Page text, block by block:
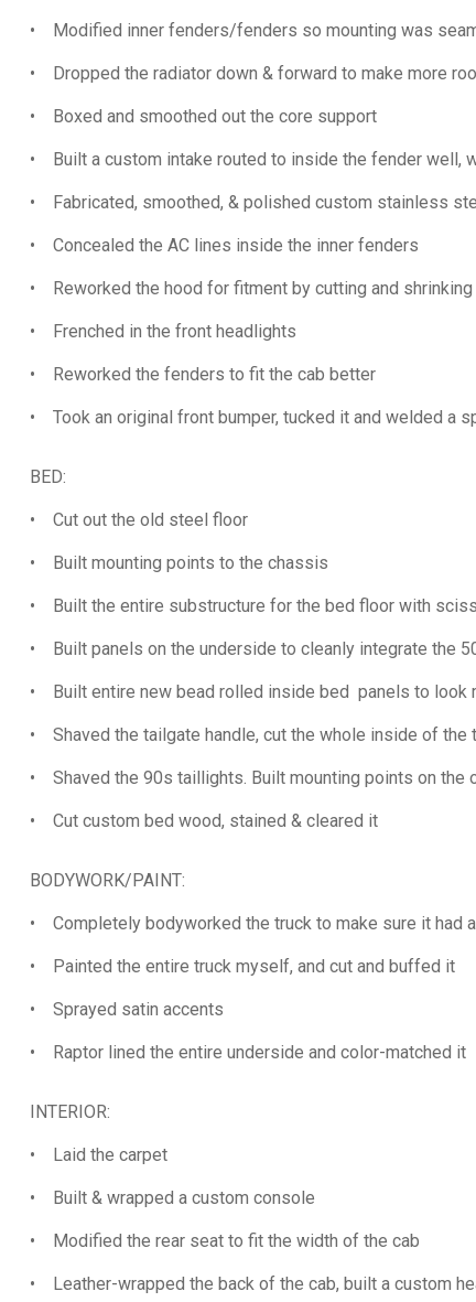
• Modified inner fenders/fenders so mounting was
• Dropped the radiator down & forward to make more
• Boxed and smoothed out the core support
• Built a custom intake routed to inside the fender well,
• Fabricated, smoothed, & polished custom stainless
• Concealed the AC lines inside the inner fenders
• Reworked the hood for fitment by cutting and
• Frenched in the front headlights
• Reworked the fenders to fit the cab better
• Took an original front bumper, tucked it and welded a
BED:
• Cut out the old steel floor
• Built mounting points to the chassis
• Built the entire substructure for the bed floor with
• Built panels on the underside to cleanly integrate the
• Built entire new bead rolled inside bed panels to look
• Shaved the tailgate handle, cut the whole inside of the
• Shaved the 90s taillights. Built mounting points on
• Cut custom bed wood, stained & cleared it
BODYWORK/PAINT:
• Completely bodyworked the truck to make sure it had
• Painted the entire truck myself, and cut and buffed it
• Sprayed satin accents
• Raptor lined the entire underside and color-matched it
INTERIOR:
• Laid the carpet
• Built & wrapped a custom console
• Modified the rear seat to fit the width of the cab
• Leather-wrapped the back of the cab, built a custom